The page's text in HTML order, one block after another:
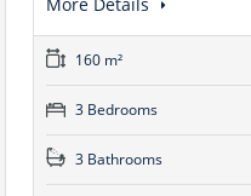
160 m²
3 Bedrooms
3 Bathrooms